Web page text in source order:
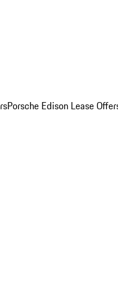
Porsche Edison Lease